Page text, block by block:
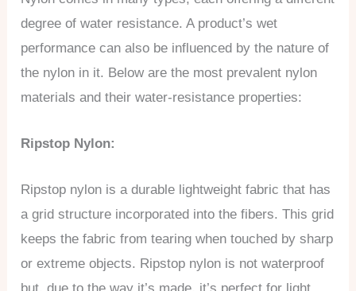
degree of water resistance. A product’s wet
performance can also be influenced by the nature of
the nylon in it. Below are the most prevalent nylon
materials and their water-resistance properties:
Ripstop Nylon:
Ripstop nylon is a durable lightweight fabric that has
a grid structure incorporated into the fibers. This grid
keeps the fabric from tearing when touched by sharp
or extreme objects. Ripstop nylon is not waterproof